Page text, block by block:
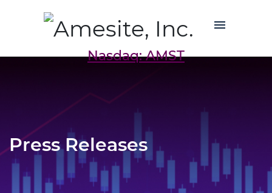
Nasdaq: AMST
Press Releases